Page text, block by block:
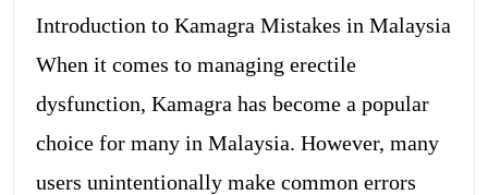
Introduction to Kamagra Mistakes in Malaysia
When it comes to managing erectile
dysfunction, Kamagra has become a popular
choice for many in Malaysia. However, many
users unintentionally make common errors